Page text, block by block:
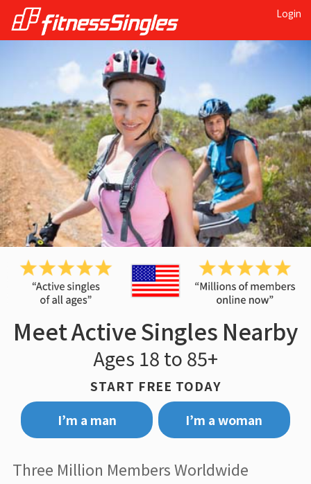
Login
Meet Active Singles Nearby
Ages 18 to 85+
START FREE TODAY
I’m a man
I’m a woman
Three Million Members Worldwide